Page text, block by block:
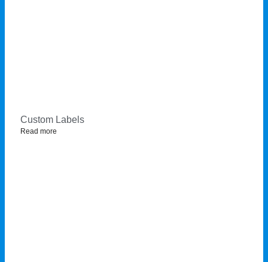
Custom Labels
Read more